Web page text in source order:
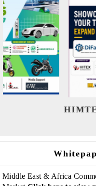
India
Middle East & Africa